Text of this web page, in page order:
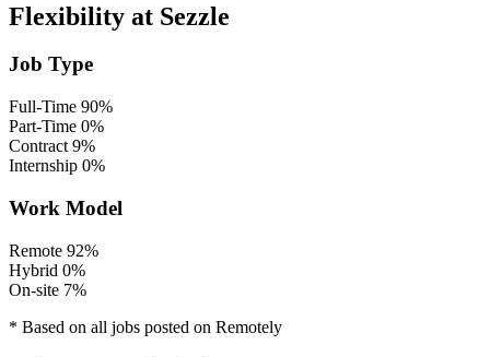
Flexibility at Sezzle
Job Type
Full-Time 90%
Part-Time 0%
Contract 9%
Internship 0%
Work Model
Remote 92%
Hybrid 0%
On-site 7%
* Based on all jobs posted on Remotely